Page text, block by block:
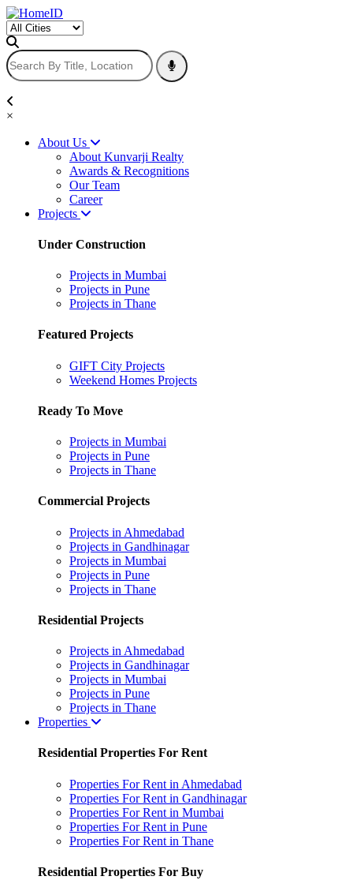
×
About Us
About Kunvarji Realty
Awards & Recognitions
Our Team
Career
Projects
Under Construction
Projects in Mumbai
Projects in Pune
Projects in Thane
Featured Projects
GIFT City Projects
Weekend Homes Projects
Ready To Move
Projects in Mumbai
Projects in Pune
Projects in Thane
Commercial Projects
Projects in Ahmedabad
Projects in Gandhinagar
Projects in Mumbai
Projects in Pune
Projects in Thane
Residential Projects
Projects in Ahmedabad
Projects in Gandhinagar
Projects in Mumbai
Projects in Pune
Projects in Thane
Properties
Residential Properties For Rent
Properties For Rent in Ahmedabad
Properties For Rent in Gandhinagar
Properties For Rent in Mumbai
Properties For Rent in Pune
Properties For Rent in Thane
Residential Properties For Buy